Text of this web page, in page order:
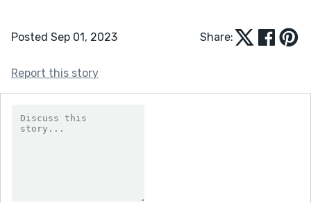
Posted Sep 01, 2023 Share:
Report this story